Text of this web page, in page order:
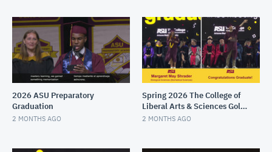
2026 ASU Preparatory
Graduation
2 MONTHS AGO
Spring 2026 The College of
Liberal Arts & Sciences Gold
Convocation
2 MONTHS AGO